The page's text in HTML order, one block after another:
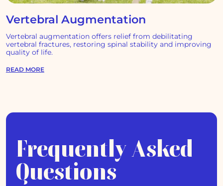
Vertebral Augmentation
Vertebral augmentation offers relief from debilitating
vertebral fractures, restoring spinal stability and improving
quality of life.
READ MORE
Frequently Asked
Questions